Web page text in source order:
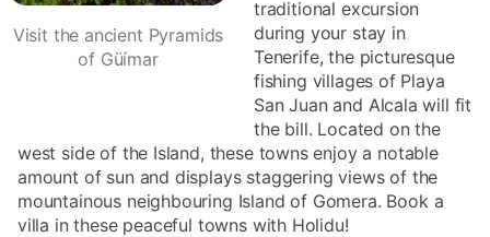
Visit the ancient Pyramids
of Güímar
traditional excursion
during your stay in
Tenerife, the picturesque
fishing villages of Playa
San Juan and Alcala will fit
the bill. Located on the
west side of the Island, these towns enjoy a notable
amount of sun and displays staggering views of the
mountainous neighbouring Island of Gomera. Book a
villa in these peaceful towns with Holidu!